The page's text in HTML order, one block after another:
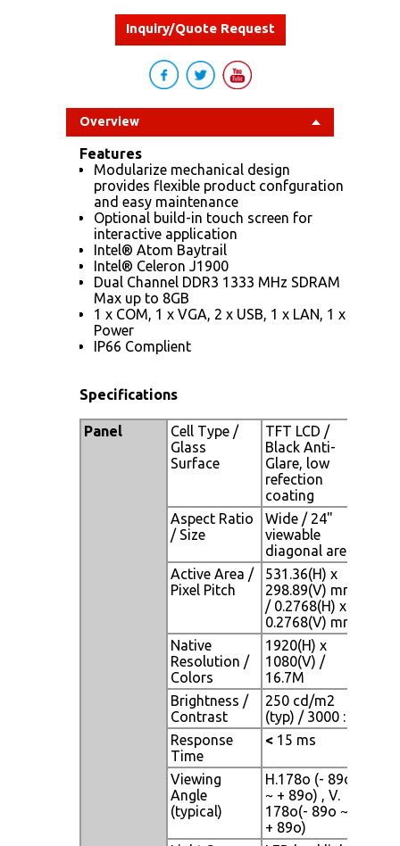
Inquiry/Quote Request
Overview
Features
Modularize mechanical design
provides flexible product confguration
and easy maintenance
Optional build-in touch screen for
interactive application
Intel® Atom Baytrail
Intel® Celeron J1900
Dual Channel DDR3 1333 MHz SDRAM
Max up to 8GB
1 x COM, 1 x VGA, 2 x USB, 1 x LAN, 1 x
Power
IP66 Complient
Specifications
Panel
Cell Type /
Glass
Surface
TFT LCD /
Black Anti-
Glare, low
refection
coating
Aspect Ratio
/ Size
Wide / 24"
viewable
diagonal area
Active Area /
Pixel Pitch
531.36(H) x
298.89(V) mm
/ 0.2768(H) x
0.2768(V) mm
Native
Resolution /
Colors
1920(H) x
1080(V) /
16.7M
Brightness /
Contrast
250 cd/m2
(typ) / 3000 : 1
Response
Time
< 15 ms
Viewing
Angle
(typical)
H.178o (- 89o
~ + 89o) , V.
178o(- 89o ~
+ 89o)